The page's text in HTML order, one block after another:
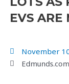
EVS ARE
November